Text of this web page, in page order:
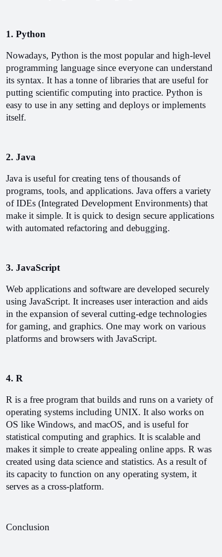
1. Python
Nowadays, Python is the most popular and high-level
programming language since everyone can understand
its syntax. It has a tonne of libraries that are useful for
putting scientific computing into practice. Python is
easy to use in any setting and deploys or implements
itself.
2. Java
Java is useful for creating tens of thousands of
programs, tools, and applications. Java offers a variety
of IDEs (Integrated Development Environments) that
make it simple. It is quick to design secure applications
with automated refactoring and debugging.
3. JavaScript
Web applications and software are developed securely
using JavaScript. It increases user interaction and aids
in the expansion of several cutting-edge technologies
for gaming, and graphics. One may work on various
platforms and browsers with JavaScript.
4. R
R is a free program that builds and runs on a variety of
operating systems including UNIX. It also works on
OS like Windows, and macOS, and is useful for
statistical computing and graphics. It is scalable and
makes it simple to create appealing online apps. R was
created using data science and statistics. As a result of
its capacity to function on any operating system, it
serves as a cross-platform.
Conclusion